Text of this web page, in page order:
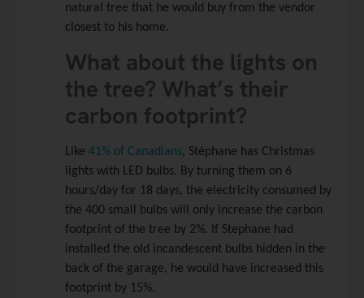
natural tree that he would buy from the vendor
closest to his home.
What about the lights on
the tree? What’s their
carbon footprint?
Like 41% of Canadians, Stéphane has Christmas
lights with LED bulbs. By turning them on 6
hours/day for 18 days, the electricity consumed by
the 400 small bulbs will only increase the carbon
footprint of the tree by 2%. If Stephane had
installed the old incandescent bulbs hidden in the
back of the garage, he would have increased this
footprint by 15%.